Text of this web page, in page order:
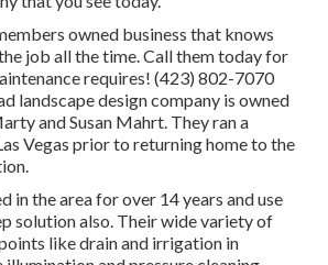
owned business that knows
job all the time. Call them today for
requires! (423) 802-7070
landscape design company is owned
and Susan Mahrt. They ran a
Vegas prior to returning home to the
in the area for over 14 years and use
solution also. Their wide variety of
like drain and irrigation in